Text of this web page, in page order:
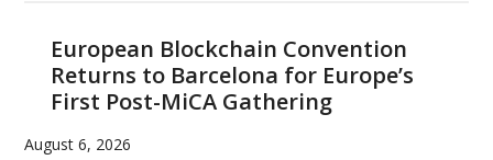
European Blockchain Convention
Returns to Barcelona for Europe’s
First Post-MiCA Gathering
August 6, 2026